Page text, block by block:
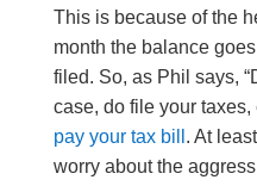
This is because of the
month the balance
filed. So, as Phil says,
case, do file your taxes,
pay your tax bill . At
worry about the